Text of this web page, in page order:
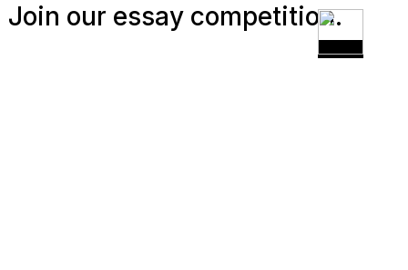
Join our essay competition.